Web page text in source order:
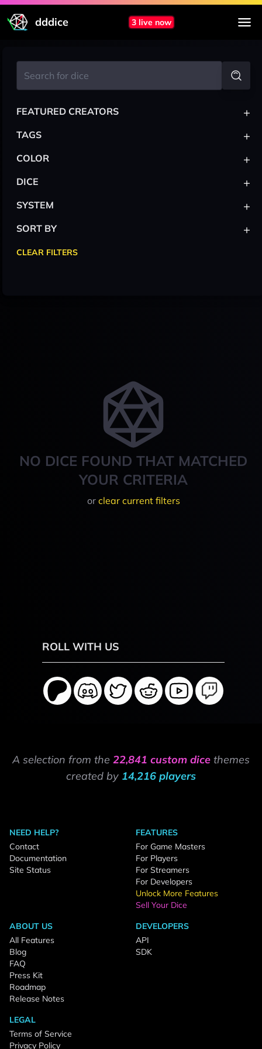
dddice 3 live now
NO DICE FOUND THAT MATCHED
YOUR CRITERIA
or clear current filters
FEATURED CREATORS +
TAGS +
COLOR +
DICE +
SYSTEM +
SORT BY +
CLEAR FILTERS
ROLL WITH US
A selection from the 22,841 custom dice themes
created by 14,216 players
NEED HELP?
Contact
Documentation
Site Status
FEATURES
For Game Masters
For Players
For Streamers
For Developers
Unlock More Features
Sell Your Dice
ABOUT US
All Features
Blog
FAQ
Press Kit
Roadmap
Release Notes
DEVELOPERS
API
SDK
LEGAL
Terms of Service
Privacy Policy